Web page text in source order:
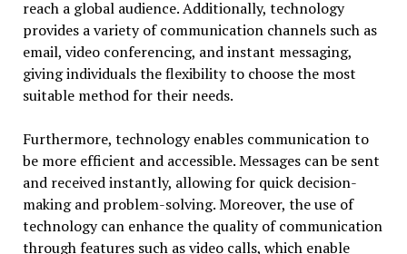
reach a global audience. Additionally, technology
provides a variety of communication channels such as
email, video conferencing, and instant messaging,
giving individuals the flexibility to choose the most
suitable method for their needs.
Furthermore, technology enables communication to
be more efficient and accessible. Messages can be sent
and received instantly, allowing for quick decision-
making and problem-solving. Moreover, the use of
technology can enhance the quality of communication
through features such as video calls, which enable